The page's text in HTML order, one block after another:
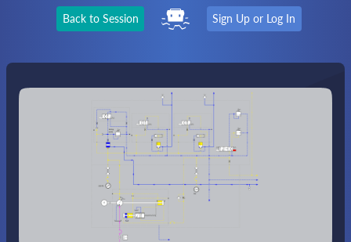
Back to Session Sign Up or Log In